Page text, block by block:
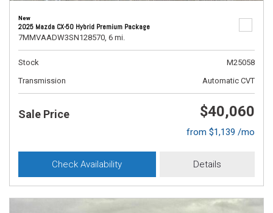
New
2025 Mazda CX-50 Hybrid Premium Package
7MMVAADW3SN128570, 6 mi.
Stock
M25058
Transmission
Automatic CVT
Sale Price $40,060
from $1,139 /mo
Check Availability Details